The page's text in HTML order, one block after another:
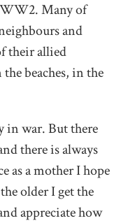
Many of
and
their allied
beaches, in the
in war.But there
there is always
as a mother I hope
older I get the
appreciate how